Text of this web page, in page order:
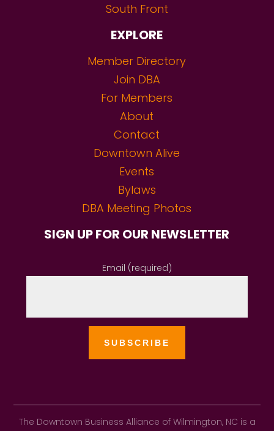
South Front
EXPLORE
Member Directory
Join DBA
For Members
About
Contact
Downtown Alive
Events
Bylaws
DBA Meeting Photos
SIGN UP FOR OUR NEWSLETTER
Email (required)
The Downtown Business Alliance of Wilmington, NC is a